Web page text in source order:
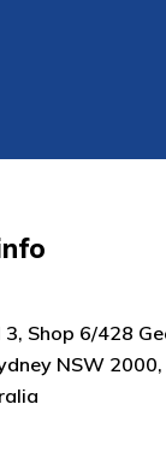
3, Shop 6/428
NSW 2000,